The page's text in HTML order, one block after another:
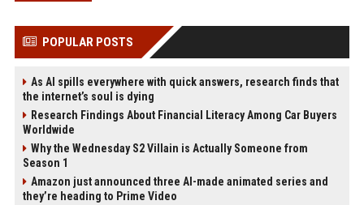
POPULAR POSTS
As AI spills everywhere with quick answers, research finds that
the internet’s soul is dying
Research Findings About Financial Literacy Among Car Buyers
Worldwide
Why the Wednesday S2 Villain is Actually Someone from
Season 1
Amazon just announced three AI-made animated series and
they’re heading to Prime Video